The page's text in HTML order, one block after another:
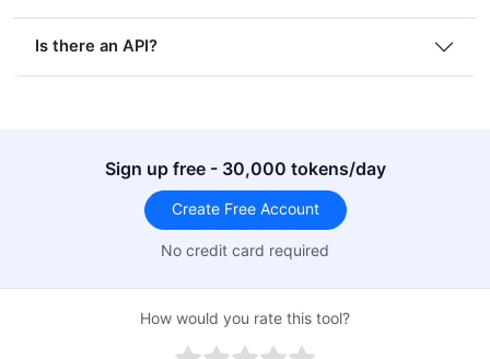
Is there an API?
Sign up free - 30,000 tokens/day
Create Free Account
No credit card required
How would you rate this tool?